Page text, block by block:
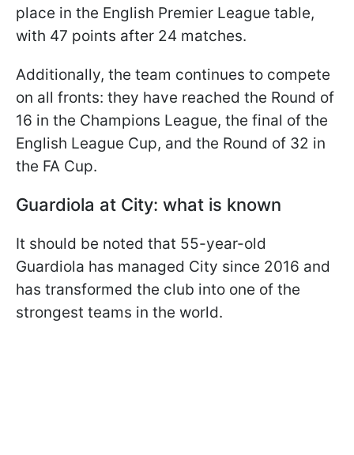
place in the English Premier League table,
with 47 points after 24 matches.
Additionally, the team continues to compete
on all fronts: they have reached the Round of
16 in the Champions League, the final of the
English League Cup, and the Round of 32 in
the FA Cup.
Guardiola at City: what is known
It should be noted that 55-year-old
Guardiola has managed City since 2016 and
has transformed the club into one of the
strongest teams in the world.